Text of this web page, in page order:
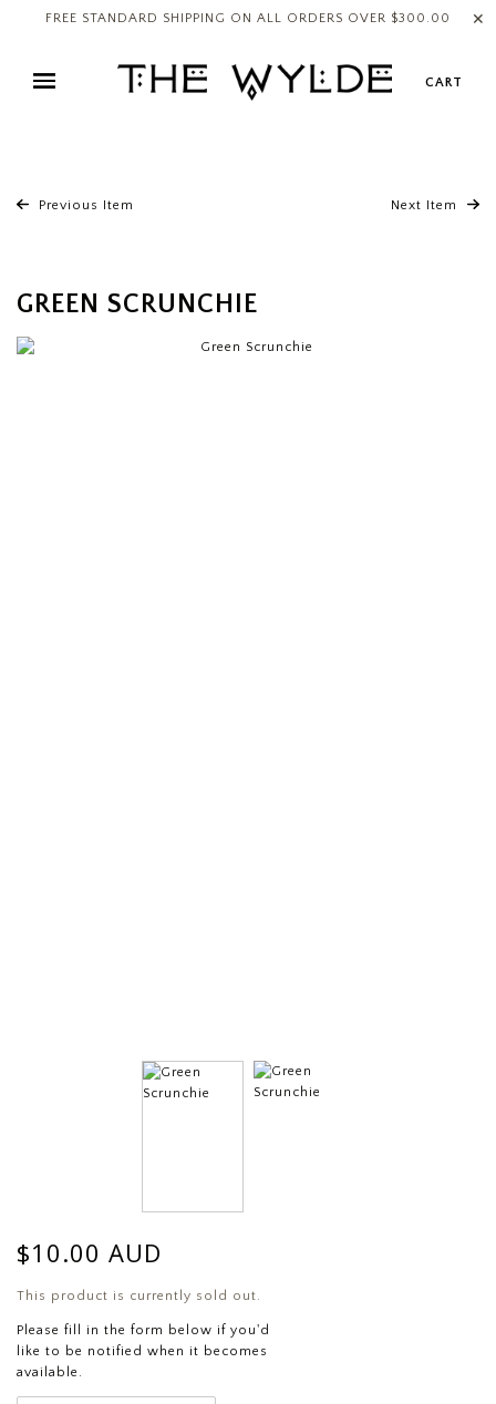
FREE STANDARD SHIPPING ON ALL ORDERS OVER $300.00 ✕
CART
Previous Item Next Item
GREEN SCRUNCHIE
$10.00 AUD
This product is currently sold out.
Please fill in the form below if you'd
like to be notified when it becomes
available.